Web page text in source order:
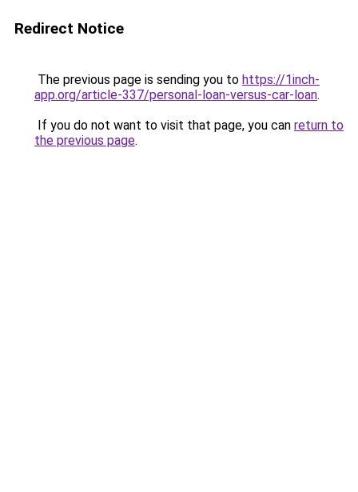
Redirect Notice
The previous page is sending you to https://1inch-
app.org/article-337/personal-loan-versus-car-loan.
If you do not want to visit that page, you can return to
the previous page.